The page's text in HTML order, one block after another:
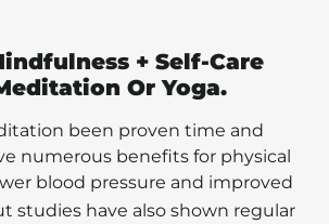
+ Self-Care
Or Yoga.
been proven time and
numerous benefits for physical
blood pressure and improved
studies have also shown regular